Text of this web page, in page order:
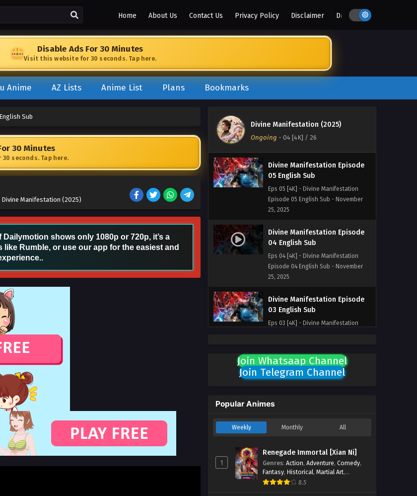
Home About Us Contact Us Privacy Policy Disclaimer DMCA
Disable Ads For 30 Minutes
Visit this website for 30 seconds. Tap here.
Anime AZ Lists Anime List Plans Bookmarks
Sub
30 Minutes
seconds. Tap here.
Divine Manifestation (2025)
shows only 1080p or 720p, it’s a
Rumble, or use our app for the easiest and
Divine Manifestation (2025)
Ongoing - 04 [4K] / 26
Episode 07 English Sub - November
25, 2025
Divine Manifestation Episode
Eps 06 [4K] - Divine Manifestation
25, 2025
Divine Manifestation Episode
05 English Sub
Eps 05 [4K] - Divine Manifestation
Episode 05 English Sub - November
25, 2025
Divine Manifestation Episode
04 English Sub
Eps 04 [4K] - Divine Manifestation
Episode 04 English Sub - November
25, 2025
Divine Manifestation Episode
03 English Sub
Eps 03 [4K] - Divine Manifestation
Divine Manifestation Episode
02 English Sub
Episode 02 English Sub - November
Divine Manifestation Episode
Eps 01 [4K] - Divine Manifestation
Episode 01 English Sub - November
25, 2025
Join Whatsaap Channel
Join Telegram Channel
Popular Animes
Weekly Monthly All
1
Renegade Immortal [Xian Ni]
Genres: Action, Adventure, Comedy,
Fantasy, Historical, Martial Art,
Romance
8.5